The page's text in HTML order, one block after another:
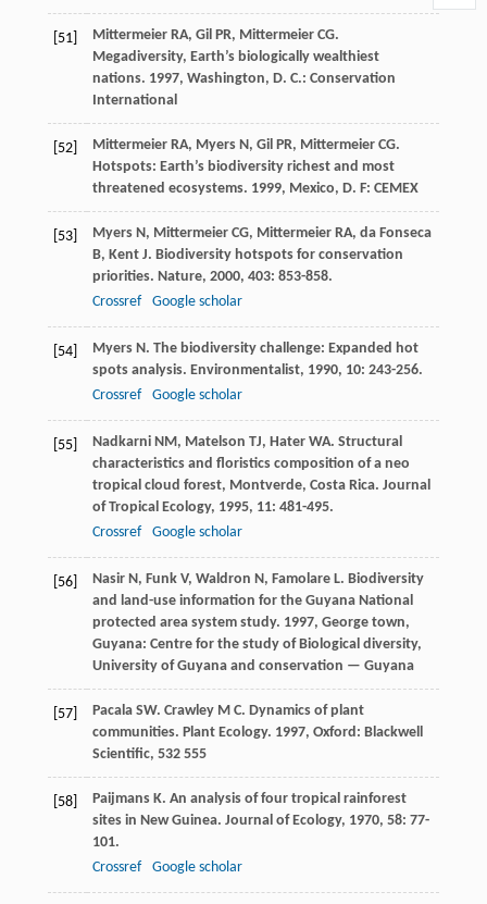
[51] Mittermeier RA, Gil PR, Mittermeier CG.
Megadiversity, Earth’s biologically wealthiest
nations. 1997, Washington, D. C.: Conservation
International
[52] Mittermeier RA, Myers N, Gil PR, Mittermeier CG.
Hotspots: Earth’s biodiversity richest and most
threatened ecosystems. 1999, Mexico, D. F: CEMEX
[53] Myers N, Mittermeier CG, Mittermeier RA, da Fonseca
B, Kent J. Biodiversity hotspots for conservation
priorities. Nature, 2000, 403: 853-858.
Crossref
Google scholar
[54] Myers N. The biodiversity challenge: Expanded hot
spots analysis. Environmentalist, 1990, 10: 243-256.
Crossref
Google scholar
[55] Nadkarni NM, Matelson TJ, Hater WA. Structural
characteristics and floristics composition of a neo
tropical cloud forest, Montverde, Costa Rica. Journal
of Tropical Ecology, 1995, 11: 481-495.
Crossref
Google scholar
[56] Nasir N, Funk V, Waldron N, Famolare L. Biodiversity
and land-use information for the Guyana National
protected area system study. 1997, George town,
Guyana: Centre for the study of Biological diversity,
University of Guyana and conservation — Guyana
[57] Pacala SW. Crawley M C. Dynamics of plant
communities. Plant Ecology. 1997, Oxford: Blackwell
Scientific, 532 555
[58] Paijmans K. An analysis of four tropical rainforest
sites in New Guinea. Journal of Ecology, 1970, 58: 77-
101.
Crossref
Google scholar